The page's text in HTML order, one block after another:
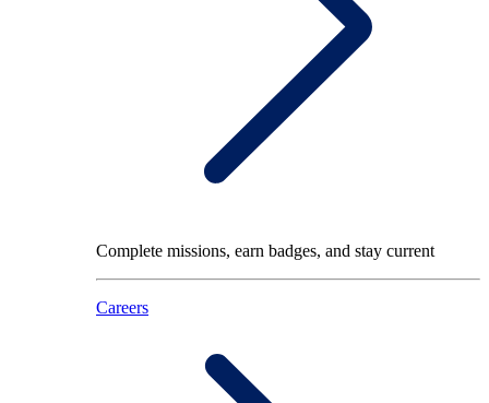
Complete missions, earn badges, and stay current
Careers